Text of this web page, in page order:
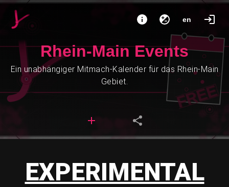
en
Rhein-Main Events
Ein unabhängiger Mitmach-Kalender für das Rhein-Main
Gebiet.
EXPERIMENTAL